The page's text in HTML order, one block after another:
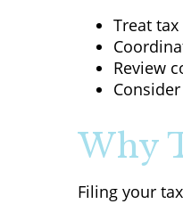
Treat
Review
Why
Filing your